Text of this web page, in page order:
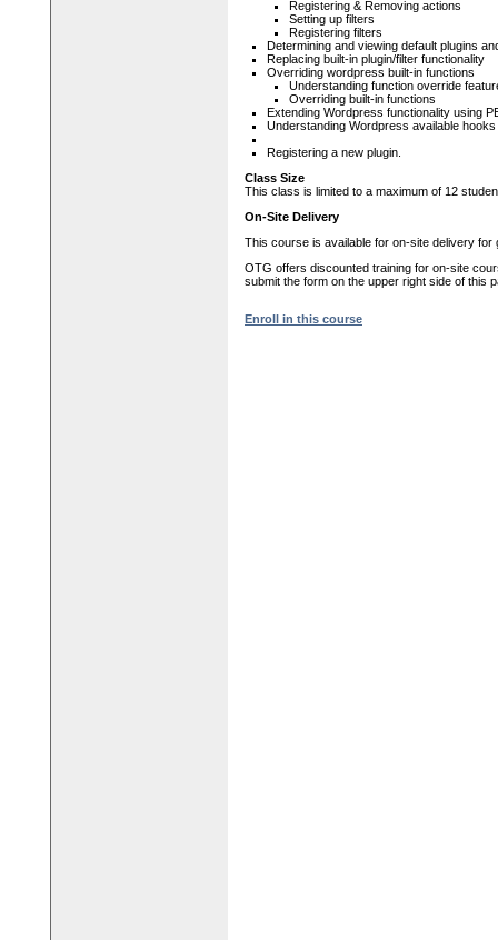
Registering & Removing actions
Setting up filters
Registering filters
Determining and viewing default plugins
Replacing built-in plugin/filter functionality
Overriding wordpress built-in functions
Understanding function override
Overriding built-in functions
Extending Wordpress functionality using
Understanding Wordpress available
Registering a new plugin.
Class Size
This class is limited to a maximum of 12
On-Site Delivery
This course is available for on-site delivery
OTG offers discounted training for on-site
submit the form on the upper right side of this
Enroll in this course